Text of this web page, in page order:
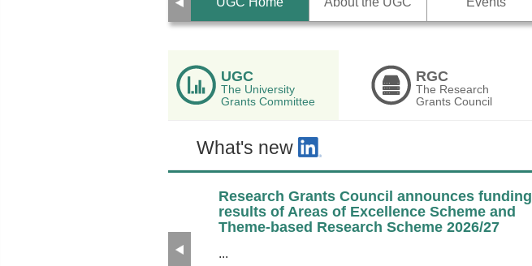
UGC
The University
Grants Committee
RGC
The Research
Grants Council
What's new
Research Grants Council announces funding
results of Areas of Excellence Scheme and
Theme-based Research Scheme 2026/27
...
Previous